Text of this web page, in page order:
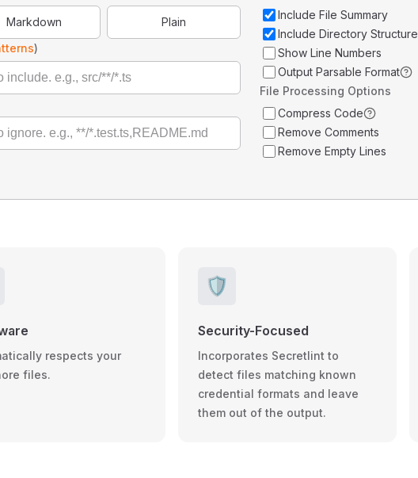
Markdown
Plain
)
Include File Summary
Include Directory Structure
Show Line Numbers
Output Parsable Format
File Processing Options
Compress Code
Remove Comments
Remove Empty Lines
respects your
files.
🛡️
Security-Focused
Incorporates Secretlint to
detect files matching known
credential formats and leave
them out of the output.